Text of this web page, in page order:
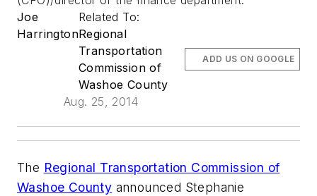
Joe
Harrington
Related To:
Regional
Transportation
Commission of
Washoe County
Aug. 25, 2014
ADD US ON GOOGLE
The Regional Transportation Commission of
Washoe County announced Stephanie